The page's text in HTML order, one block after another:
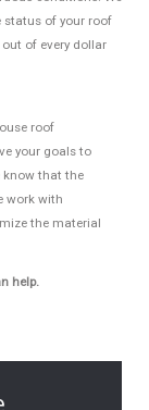
status of your roof
of every dollar
roof
your goals to
know that the
work with
the material
help.